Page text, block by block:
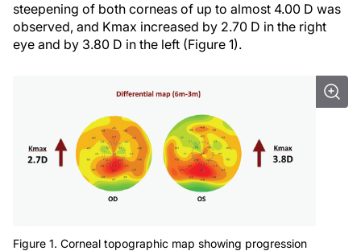
steepening of both corneas of up to almost 4.00 D was
observed, and Kmax increased by 2.70 D in the right
eye and by 3.80 D in the left (Figure 1).
Figure 1. Corneal topographic map showing progression